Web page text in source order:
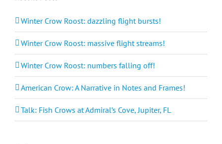
Winter Crow Roost: dazzling flight bursts!
Winter Crow Roost: massive flight streams!
Winter Crow Roost: numbers falling off!
American Crow: A Narrative in Notes and Frames!
Talk: Fish Crows at Admiral’s Cove, Jupiter, FL